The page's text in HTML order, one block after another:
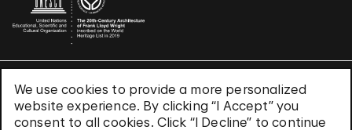
We use cookies to provide a more personalized
website experience. By clicking “I Accept” you
consent to all cookies. Click “I Decline” to continue
Terms & Conditions
Privacy Policy